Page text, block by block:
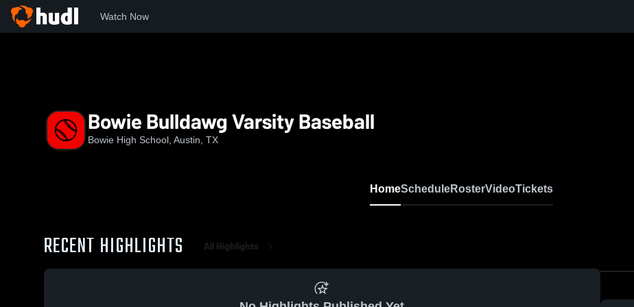
Watch Now
Bowie Bulldawg Varsity Baseball
Bowie High School, Austin, TX
HomeScheduleRosterVideoTickets
RECENT HIGHLIGHTS All Highlights